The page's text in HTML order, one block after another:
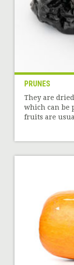
PRUNES
They are
which can be
fruits are